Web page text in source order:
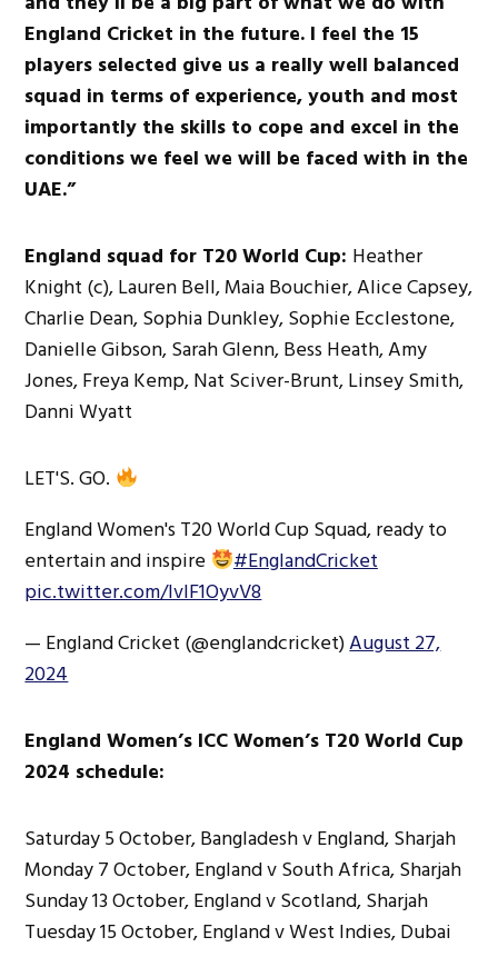
England Cricket in the future. I feel the 15
players selected give us a really well balanced
squad in terms of experience, youth and most
importantly the skills to cope and excel in the
conditions we feel we will be faced with in the
UAE.”
England squad for T20 World Cup: Heather
Knight (c), Lauren Bell, Maia Bouchier, Alice Capsey,
Charlie Dean, Sophia Dunkley, Sophie Ecclestone,
Danielle Gibson, Sarah Glenn, Bess Heath, Amy
Jones, Freya Kemp, Nat Sciver-Brunt, Linsey Smith,
Danni Wyatt
LET'S. GO.
England Women's T20 World Cup Squad, ready to
entertain and inspire
#EnglandCricket
pic.twitter.com/IvIF1OyvV8
— England Cricket (@englandcricket)August 27,
2024
England Women’s ICC Women’s T20 World Cup
2024 schedule:
Saturday 5 October, Bangladesh v England, Sharjah
Monday 7 October, England v South Africa, Sharjah
Sunday 13 October, England v Scotland, Sharjah
Tuesday 15 October, England v West Indies, Dubai